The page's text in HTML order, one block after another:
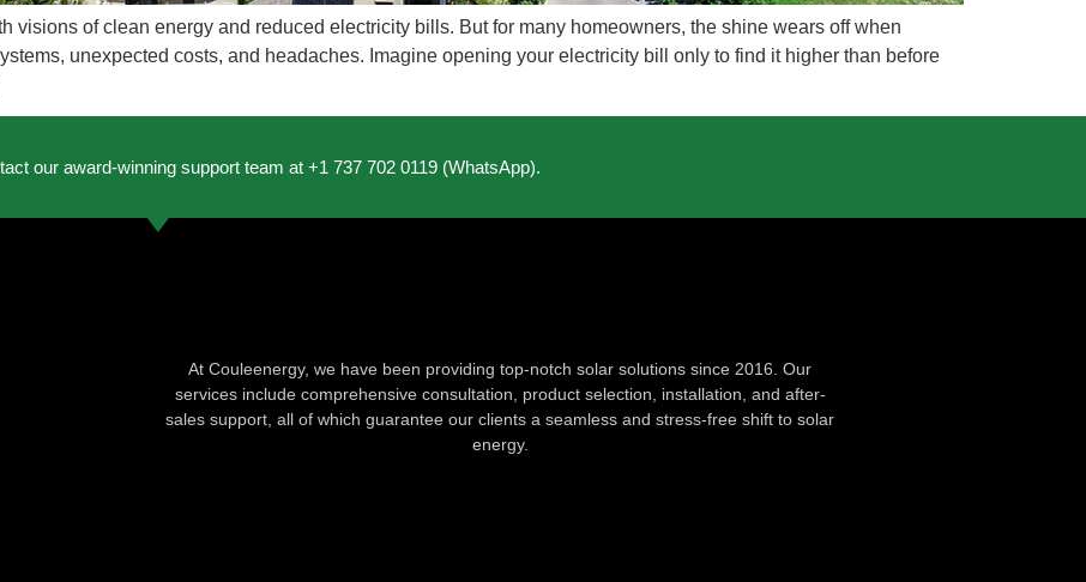
visions of clean energy and reduced electricity bills. But for many homeowners, the shine wears off when
unexpected costs, and headaches. Imagine opening your electricity bill only to find it higher than before
our award-winning support team at +1 737 702 0119 (WhatsApp).
At Couleenergy, we have been providing top-notch solar solutions since 2016. Our
services include comprehensive consultation, product selection, installation, and after-
sales support, all of which guarantee our clients a seamless and stress-free shift to solar
energy.